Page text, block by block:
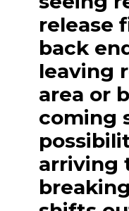
release
back
leaving
area or
coming
arriving